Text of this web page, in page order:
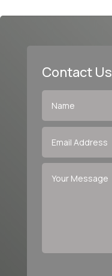
Contact Us